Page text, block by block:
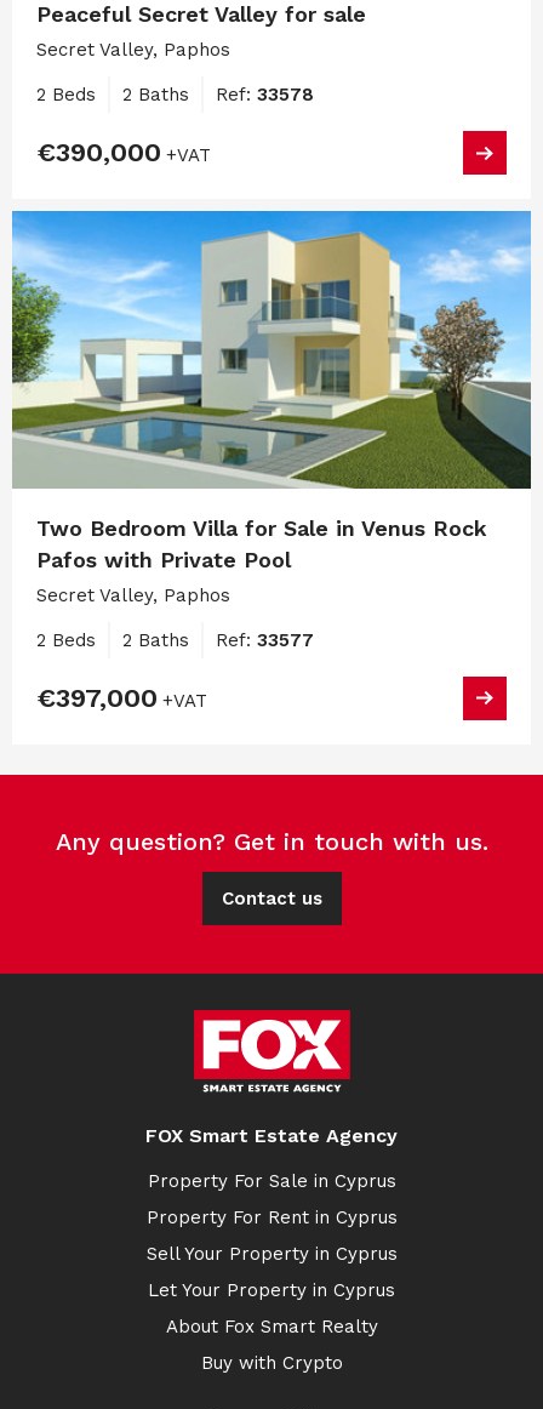
Peaceful Secret Valley for sale
Secret Valley, Paphos
2 Beds 2 Baths Ref: 33578
€390,000 +VAT
Two Bedroom Villa for Sale in Venus Rock
Pafos with Private Pool
Secret Valley, Paphos
2 Beds 2 Baths Ref: 33577
€397,000 +VAT
Any question? Get in touch with us.
Contact us
FOX Smart Estate Agency
Property For Sale in Cyprus
Property For Rent in Cyprus
Sell Your Property in Cyprus
Let Your Property in Cyprus
About Fox Smart Realty
Buy with Crypto